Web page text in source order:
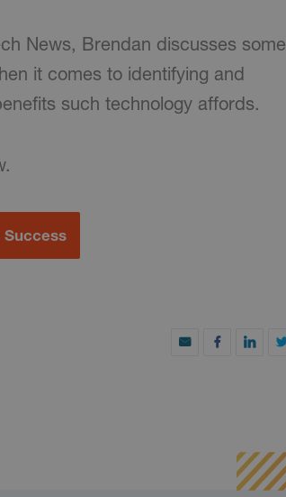
News, Brendan discusses some
it comes to identifying and
such technology affords.
Success